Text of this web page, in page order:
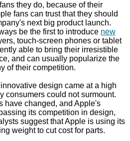
they do, because of their
fans can trust that they should
next big product launch.
be the first to introduce new
touch-screen phones or tablet
able to bring their irresistible
and can usually popularize the
of their competition.
design came at a high
consumers could not surmount.
have changed, and Apple's
its competition in design,
suggest that Apple is using its
weight to cut cost for parts.